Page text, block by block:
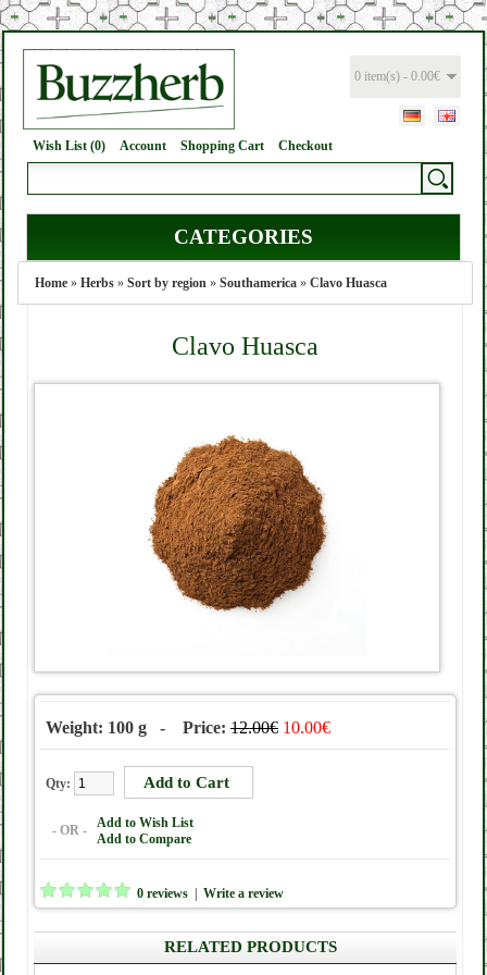
0 item(s) - 0.00€
Wish List (0) Account Shopping Cart Checkout
CATEGORIES
Home » Herbs » Sort by region » Southamerica » Clavo Huasca
Clavo Huasca
Weight: 100 g - Price: 12.00€ 10.00€
Qty:
- OR -
Add to Wish List
Add to Compare
0 reviews Write a review
RELATED PRODUCTS